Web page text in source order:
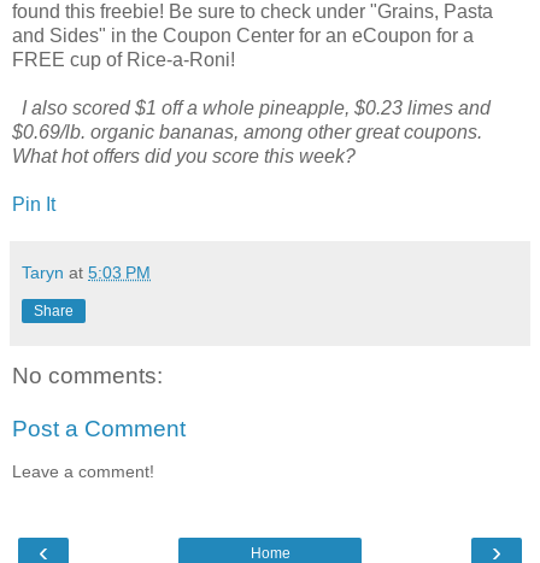
found this freebie! Be sure to check under "Grains, Pasta
and Sides" in the Coupon Center for an eCoupon for a
FREE cup of Rice-a-Roni!
I also scored $1 off a whole pineapple, $0.23 limes and
$0.69/lb. organic bananas, among other great coupons.
What hot offers did you score this week?
Pin It
Taryn at 5:03 PM
Share
No comments:
Post a Comment
Leave a comment!
‹ ›
Home